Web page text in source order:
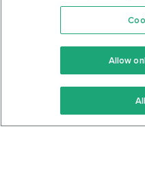
Features
Keto Recipes
Keto Cookbook
Allow